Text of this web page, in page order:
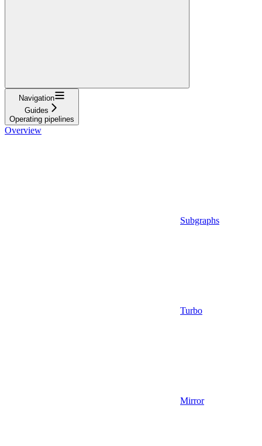
Navigation
Guides
Operating pipelines
Overview
Subgraphs
Turbo
Mirror